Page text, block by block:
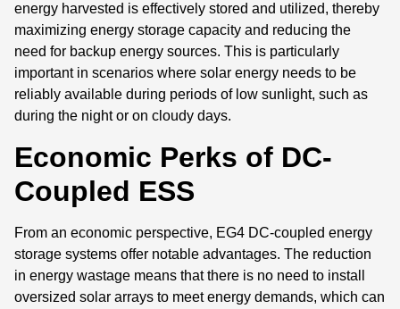
energy harvested is effectively stored and utilized, thereby
maximizing energy storage capacity and reducing the
need for backup energy sources. This is particularly
important in scenarios where solar energy needs to be
reliably available during periods of low sunlight, such as
during the night or on cloudy days.
Economic Perks of DC-
Coupled ESS
From an economic perspective, EG4 DC-coupled energy
storage systems offer notable advantages. The reduction
in energy wastage means that there is no need to install
oversized solar arrays to meet energy demands, which can